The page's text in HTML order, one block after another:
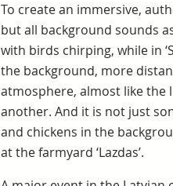
To create an immersive,
but all background sounds
with birds chirping, while in
the background, more
atmosphere, almost like the
another. And it is not just
and chickens in the
at the farmyard ‘Lazdas’.